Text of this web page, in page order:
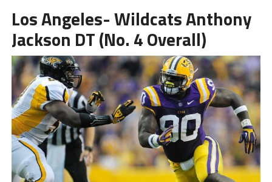
Los Angeles- Wildcats Anthony
Jackson DT (No. 4 Overall)